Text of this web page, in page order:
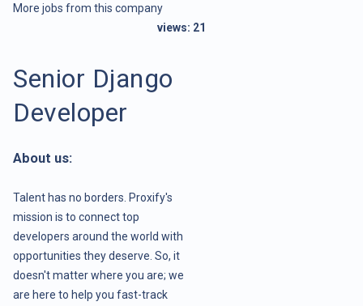
More jobs from this company
views: 21
Senior Django
Developer
About us:
Talent has no borders. Proxify's
mission is to connect top
developers around the world with
opportunities they deserve. So, it
doesn't matter where you are; we
are here to help you fast-track